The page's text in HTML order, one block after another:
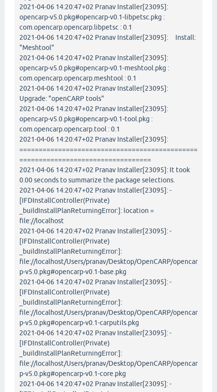
2021-04-06 14:20:47+02 Pranav Installer[23095]:
opencarp-v5.0.pkg#opencarp-v0.1-libpetsc.pkg :
com.opencarp.opencarp.libpetsc : 0.1
2021-04-06 14:20:47+02 Pranav Installer[23095]: Install:
"Meshtool"
2021-04-06 14:20:47+02 Pranav Installer[23095]:
opencarp-v5.0.pkg#opencarp-v0.1-meshtool.pkg :
com.opencarp.opencarp.meshtool : 0.1
2021-04-06 14:20:47+02 Pranav Installer[23095]:
Upgrade: "openCARP tools"
2021-04-06 14:20:47+02 Pranav Installer[23095]:
opencarp-v5.0.pkg#opencarp-v0.1-tool.pkg :
com.opencarp.opencarp.tool : 0.1
2021-04-06 14:20:47+02 Pranav Installer[23095]:
==============================================
==================================
2021-04-06 14:20:47+02 Pranav Installer[23095]: It took
0.00 seconds to summarize the package selections.
2021-04-06 14:20:47+02 Pranav Installer[23095]: -
[IFDInstallController(Private)
_buildInstallPlanReturningError:]: location =
file://localhost
2021-04-06 14:20:47+02 Pranav Installer[23095]: -
[IFDInstallController(Private)
_buildInstallPlanReturningError:]:
file://localhost/Users/pranav/Desktop/OpenCARP/opencar
p-v5.0.pkg#opencarp-v0.1-base.pkg
2021-04-06 14:20:47+02 Pranav Installer[23095]: -
[IFDInstallController(Private)
_buildInstallPlanReturningError:]:
file://localhost/Users/pranav/Desktop/OpenCARP/opencar
p-v5.0.pkg#opencarp-v0.1-carputils.pkg
2021-04-06 14:20:47+02 Pranav Installer[23095]: -
[IFDInstallController(Private)
_buildInstallPlanReturningError:]:
file://localhost/Users/pranav/Desktop/OpenCARP/opencar
p-v5.0.pkg#opencarp-v0.1-core.pkg
2021-04-06 14:20:47+02 Pranav Installer[23095]: -